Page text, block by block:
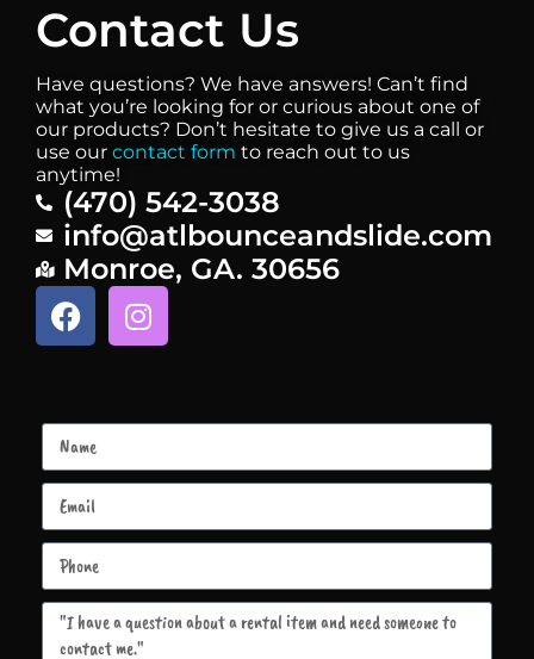
Contact Us
Have questions? We have answers! Can’t find
what you’re looking for or curious about one of
our products? Don’t hesitate to give us a call or
use our contact form to reach out to us
anytime!
(470) 542-3038
info@atlbounceandslide.com
Monroe, GA. 30656